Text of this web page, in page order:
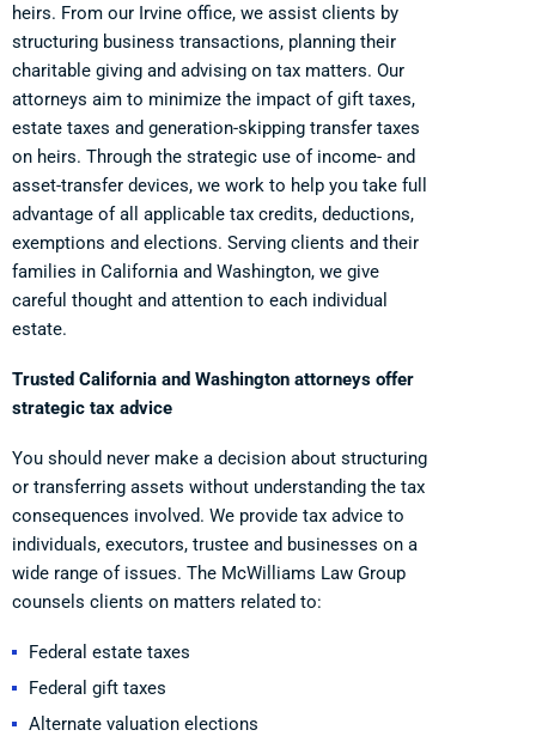
heirs. From our Irvine office, we assist clients by
structuring business transactions, planning their
charitable giving and advising on tax matters. Our
attorneys aim to minimize the impact of gift taxes,
estate taxes and generation-skipping transfer taxes
on heirs. Through the strategic use of income- and
asset-transfer devices, we work to help you take full
advantage of all applicable tax credits, deductions,
exemptions and elections. Serving clients and their
families in California and Washington, we give
careful thought and attention to each individual
estate.
Trusted California and Washington attorneys offer
strategic tax advice
You should never make a decision about structuring
or transferring assets without understanding the tax
consequences involved. We provide tax advice to
individuals, executors, trustee and businesses on a
wide range of issues. The McWilliams Law Group
counsels clients on matters related to:
Federal estate taxes
Federal gift taxes
Alternate valuation elections